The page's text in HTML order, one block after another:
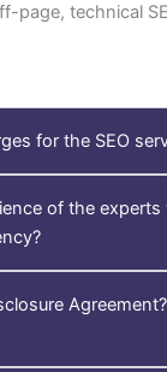
page, technical
for the SEO
of the experts